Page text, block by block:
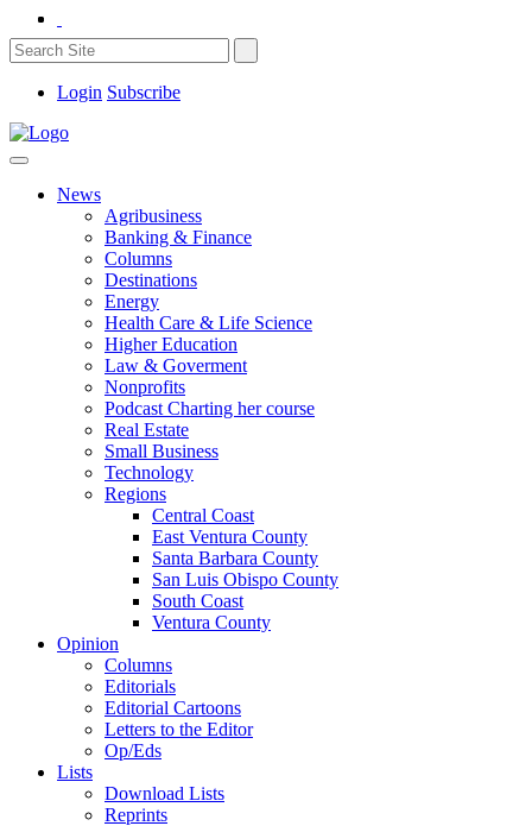
Login Subscribe
News
Agribusiness
Banking & Finance
Columns
Destinations
Energy
Health Care & Life Science
Higher Education
Law & Goverment
Nonprofits
Podcast Charting her course
Real Estate
Small Business
Technology
Regions
Central Coast
East Ventura County
Santa Barbara County
San Luis Obispo County
South Coast
Ventura County
Opinion
Columns
Editorials
Editorial Cartoons
Letters to the Editor
Op/Eds
Lists
Download Lists
Reprints